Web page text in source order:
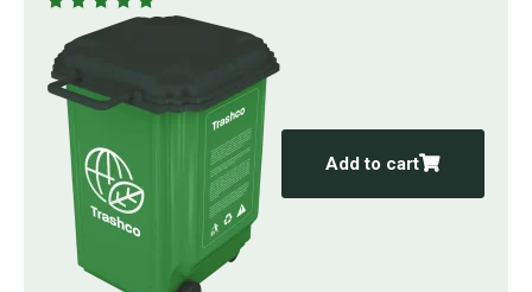
Add to cart
Rated
5.00
of 5